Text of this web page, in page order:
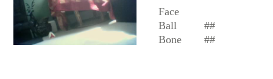
Face
Ball
##
Bone
##